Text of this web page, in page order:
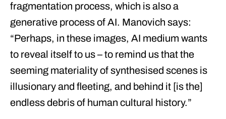
fragmentation process, which is also a
generative process of AI. Manovich says:
“Perhaps, in these images, AI medium wants
to reveal itself to us – to remind us that the
seeming materiality of synthesised scenes is
illusionary and fleeting, and behind it [is the]
endless debris of human cultural history.”